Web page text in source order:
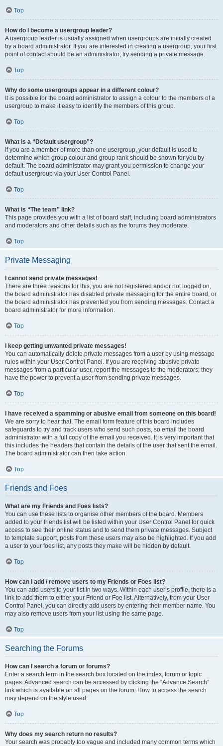
Top
How do I become a usergroup leader?
A usergroup leader is usually assigned when usergroups are initially created
by a board administrator. If you are interested in creating a usergroup, your first
point of contact should be an administrator; try sending a private message.
Top
Why do some usergroups appear in a different colour?
It is possible for the board administrator to assign a colour to the members of a
usergroup to make it easy to identify the members of this group.
Top
What is a “Default usergroup”?
If you are a member of more than one usergroup, your default is used to
determine which group colour and group rank should be shown for you by
default. The board administrator may grant you permission to change your
default usergroup via your User Control Panel.
Top
What is “The team” link?
This page provides you with a list of board staff, including board administrators
and moderators and other details such as the forums they moderate.
Top
Private Messaging
I cannot send private messages!
There are three reasons for this; you are not registered and/or not logged on,
the board administrator has disabled private messaging for the entire board, or
the board administrator has prevented you from sending messages. Contact a
board administrator for more information.
Top
I keep getting unwanted private messages!
You can automatically delete private messages from a user by using message
rules within your User Control Panel. If you are receiving abusive private
messages from a particular user, report the messages to the moderators; they
have the power to prevent a user from sending private messages.
Top
I have received a spamming or abusive email from someone on this board!
We are sorry to hear that. The email form feature of this board includes
safeguards to try and track users who send such posts, so email the board
administrator with a full copy of the email you received. It is very important that
this includes the headers that contain the details of the user that sent the email.
The board administrator can then take action.
Top
Friends and Foes
What are my Friends and Foes lists?
You can use these lists to organise other members of the board. Members
added to your friends list will be listed within your User Control Panel for quick
access to see their online status and to send them private messages. Subject
to template support, posts from these users may also be highlighted. If you add
a user to your foes list, any posts they make will be hidden by default.
Top
How can I add / remove users to my Friends or Foes list?
You can add users to your list in two ways. Within each user’s profile, there is a
link to add them to either your Friend or Foe list. Alternatively, from your User
Control Panel, you can directly add users by entering their member name. You
may also remove users from your list using the same page.
Top
Searching the Forums
How can I search a forum or forums?
Enter a search term in the search box located on the index, forum or topic
pages. Advanced search can be accessed by clicking the “Advance Search”
link which is available on all pages on the forum. How to access the search
may depend on the style used.
Top
Why does my search return no results?
Your search was probably too vague and included many common terms which